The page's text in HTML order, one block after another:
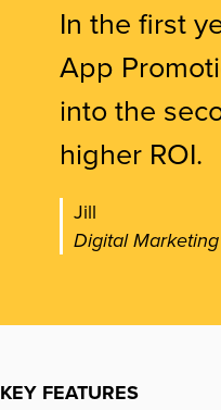
In the first
App
into the
higher ROI.
Jill
Digital
KEY FEATURES